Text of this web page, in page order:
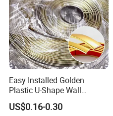
Easy Installed Golden
Plastic U-Shape Wall
Decorative Strips PVC Edge
Banding
US$0.16-0.30